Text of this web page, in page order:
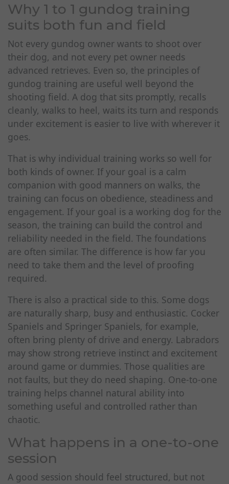
Why 1 to 1 gundog training
suits both fun and field
Not every gundog owner wants to shoot over
their dog, and not every pet owner needs
advanced retrieves. Even so, the principles of
gundog training are useful well beyond the
shooting field. A dog that sits promptly, recalls
cleanly, walks to heel, waits its turn and responds
under excitement is easier to live with wherever it
goes.
That is why individual training works so well for
both kinds of owner. If your goal is a calm
companion with good manners on walks, the
training can focus on obedience, steadiness and
engagement. If your goal is a working dog for the
season, the training can build the control and
reliability needed in the field. The foundations
are often similar. The difference is how far you
need to take them and the level of proofing
required.
There is also a practical side to this. Some dogs
are naturally sharp, busy and enthusiastic. Cocker
Spaniels and Springer Spaniels, for example,
often bring plenty of drive and energy. Labradors
may show strong retrieve instinct and excitement
around game or dummies. Those qualities are
not faults, but they do need shaping. One-to-one
training helps channel natural ability into
something useful and controlled rather than
chaotic.
What happens in a one-to-one
session
A good session should feel structured, but not